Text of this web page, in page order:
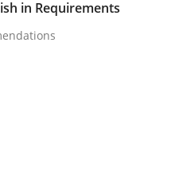
in German
in Requirements